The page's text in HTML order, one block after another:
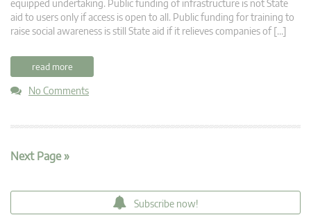
equipped undertaking. Public funding of infrastructure is not State
aid to users only if access is open to all. Public funding for training to
raise social awareness is still State aid if it relieves companies of […]
read more
No Comments
Next Page »
Subscribe now!